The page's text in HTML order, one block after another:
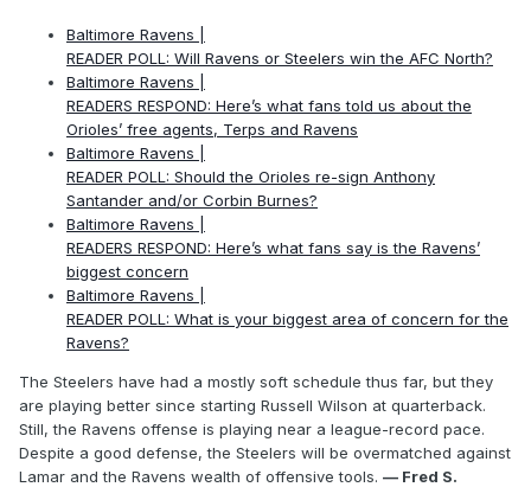
Baltimore Ravens |
READER POLL: Will Ravens or Steelers win the AFC North?
Baltimore Ravens |
READERS RESPOND: Here’s what fans told us about the
Orioles’ free agents, Terps and Ravens
Baltimore Ravens |
READER POLL: Should the Orioles re-sign Anthony
Santander and/or Corbin Burnes?
Baltimore Ravens |
READERS RESPOND: Here’s what fans say is the Ravens’
biggest concern
Baltimore Ravens |
READER POLL: What is your biggest area of concern for the
Ravens?
The Steelers have had a mostly soft schedule thus far, but they
are playing better since starting Russell Wilson at quarterback.
Still, the Ravens offense is playing near a league-record pace.
Despite a good defense, the Steelers will be overmatched against
Lamar and the Ravens wealth of offensive tools. — Fred S.